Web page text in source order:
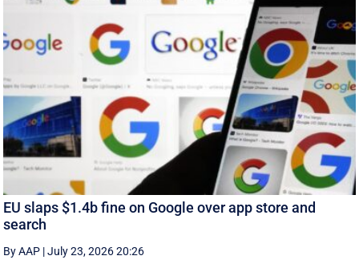
EU slaps $1.4b fine on Google over app store and
search
By AAP |July 23, 2026 20:26